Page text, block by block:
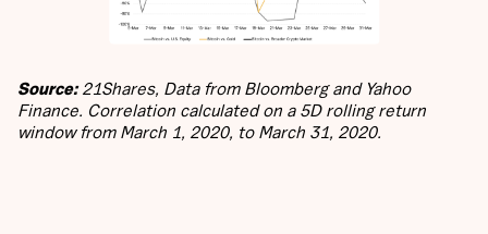
Source:21Shares, Data from Bloomberg and Yahoo
Finance. Correlation calculated on a 5D rolling return
window from March 1, 2020, to March 31, 2020.